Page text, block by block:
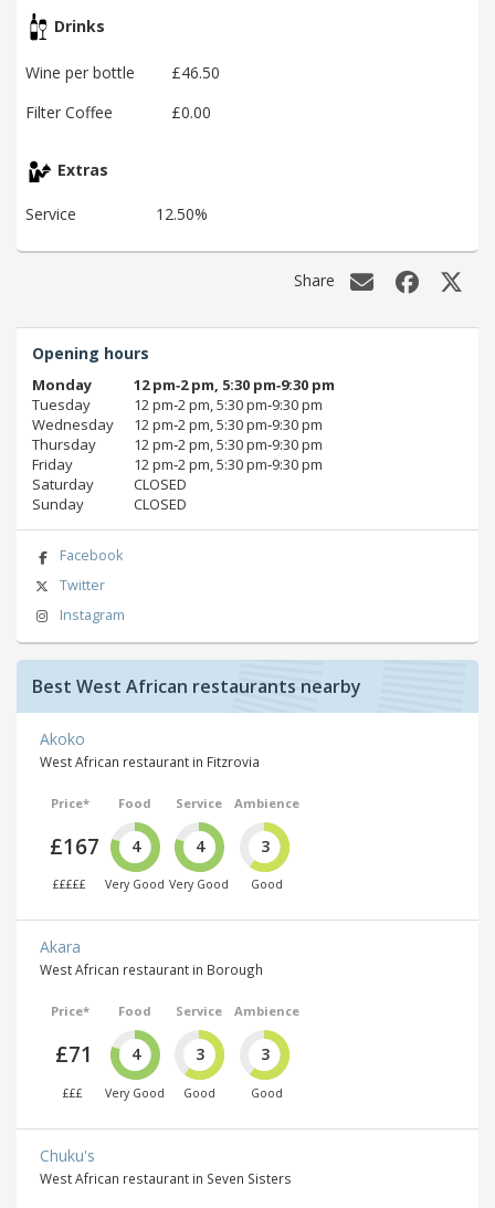
Drinks
Wine per bottle
£46.50
Filter Coffee
£0.00
Extras
Service 12.50%
Share
Opening hours
Monday
12 pm‑2 pm, 5:30 pm‑9:30 pm
Tuesday
12 pm‑2 pm, 5:30 pm‑9:30 pm
Wednesday
12 pm‑2 pm, 5:30 pm‑9:30 pm
Thursday
12 pm‑2 pm, 5:30 pm‑9:30 pm
Friday
12 pm‑2 pm, 5:30 pm‑9:30 pm
Saturday
CLOSED
Sunday
CLOSED
Facebook
Twitter
Instagram
Best West African restaurants nearby
Akoko
West African restaurant in Fitzrovia
Price*
£167
£££££
Food
4
Very Good
Service
4
Very Good
Ambience
3
Good
Akara
West African restaurant in Borough
Price*
£71
£££
Food
4
Very Good
Service
3
Good
Ambience
3
Good
Chuku's
West African restaurant in Seven Sisters